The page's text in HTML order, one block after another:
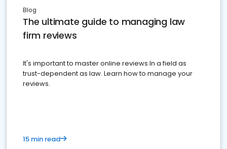
Blog
The ultimate guide to managing law
firm reviews
It's important to master online reviews In a field as
trust-dependent as law. Learn how to manage your
reviews.
15 min read